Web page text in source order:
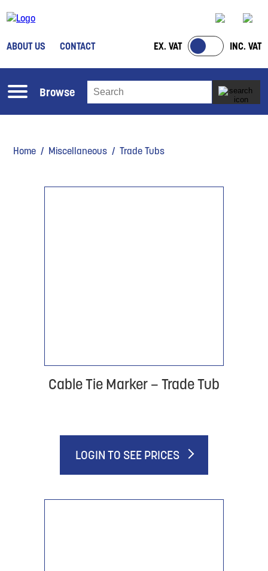
ABOUT US CONTACT EX. VAT INC. VAT
Browse
Home / Miscellaneous / Trade Tubs
Cable Tie Marker – Trade Tub
LOGIN TO SEE PRICES